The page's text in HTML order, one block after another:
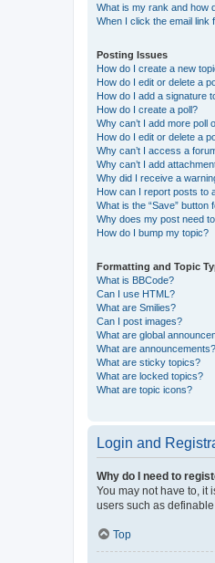
What is my rank and how
When I click the email link
Posting Issues
How do I create a new
How do I edit or delete a
How do I add a signature
How do I create a poll?
Why can’t I add more poll
How do I edit or delete a
Why can’t I access a
Why can’t I add
Why did I receive a
How can I report posts to
What is the “Save” button
Why does my post need
How do I bump my topic?
Formatting and Topic
What is BBCode?
Can I use HTML?
What are Smilies?
Can I post images?
What are global
What are announcements?
What are sticky topics?
What are locked topics?
What are topic icons?
Login and
Why do I need to
You may not have to, it
users such as
Top